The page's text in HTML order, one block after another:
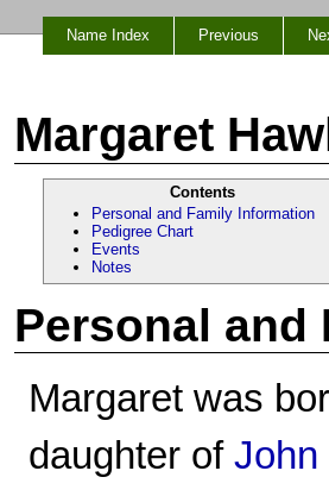
Name Index Previous
Margaret
Contents
Personal and Family Information
Pedigree Chart
Events
Notes
Personal and
Margaret was
daughter of John